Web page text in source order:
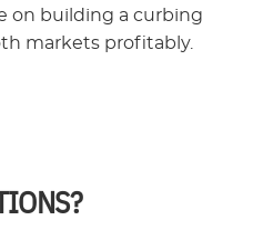
on building a curbing
markets profitably.